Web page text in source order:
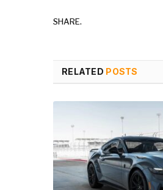
SHARE.
RELATED POSTS